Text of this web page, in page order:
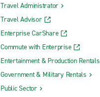
Travel Administrator
Travel Advisor
Enterprise CarShare
Commute with Enterprise
Entertainment & Production Rentals
Government & Military Rentals
Public Sector